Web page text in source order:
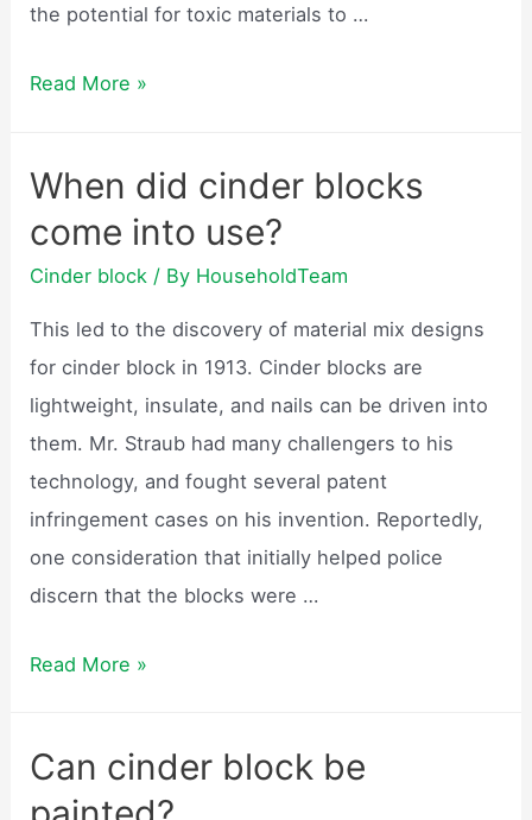
the potential for toxic materials to …
Are
homes
safe?
Read More »
When did cinder blocks
come into use?
Cinder block / By HouseholdTeam
This led to the discovery of material mix designs
for cinder block in 1913. Cinder blocks are
lightweight, insulate, and nails can be driven into
them. Mr. Straub had many challengers to his
technology, and fought several patent
infringement cases on his invention. Reportedly,
one consideration that initially helped police
discern that the blocks were …
When
blocks
come
Read More »
Can cinder block be